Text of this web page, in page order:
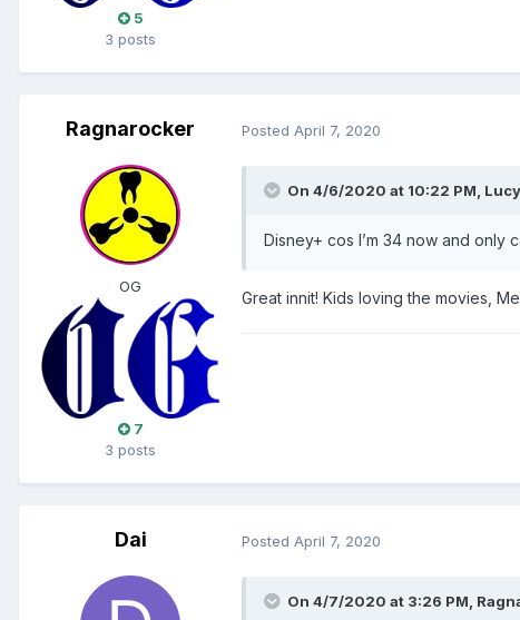
5
3 posts
Ragnarocker
OG
7
3 posts
Posted April 7, 2020
On 4/6/2020 at 10:22 PM, Lucy
Disney+ cos I’m 34 now and only
Great innit! Kids loving the movies,
Dai Posted April 7, 2020
On 4/7/2020 at 3:26 PM,